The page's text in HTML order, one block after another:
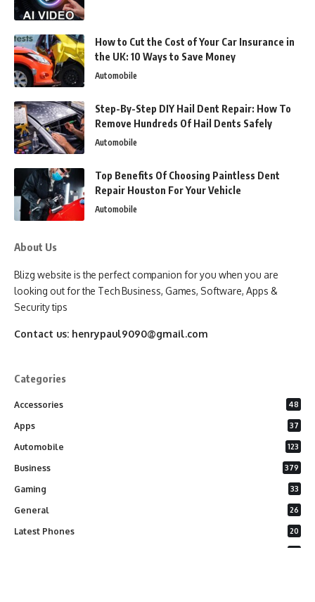
How to Cut the Cost of Your Car Insurance in
the UK: 10 Ways to Save Money
Automobile
Step-By-Step DIY Hail Dent Repair: How To
Remove Hundreds Of Hail Dents Safely
Automobile
Top Benefits Of Choosing Paintless Dent
Repair Houston For Your Vehicle
Automobile
About Us
Blizg website is the perfect companion for you when you are
looking out for the Tech Business, Games, Software, Apps &
Security tips
Contact us: henrypaul9090@gmail.com
Categories
Accessories 48
Apps 37
Automobile 123
Business 379
Gaming 33
General 26
Latest Phones 20